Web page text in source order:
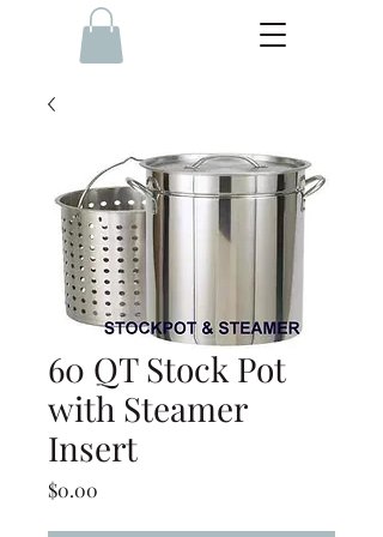
60 QT Stock Pot
with Steamer
Insert
$0.00